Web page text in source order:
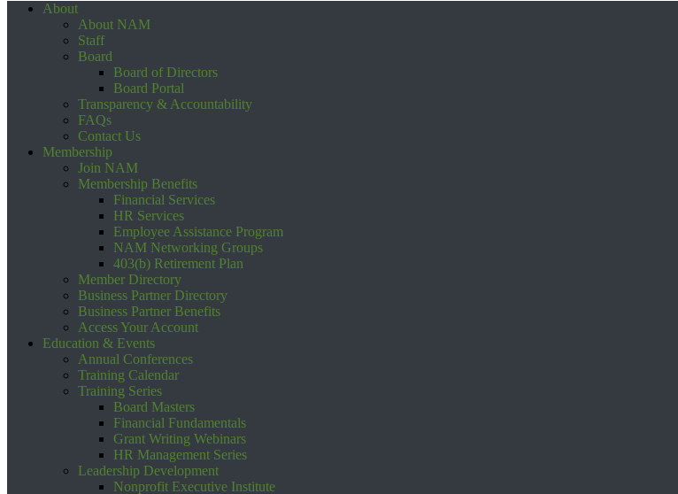
About
About NAM
Staff
Board
Board of Directors
Board Portal
Transparency & Accountability
FAQs
Contact Us
Membership
Join NAM
Membership Benefits
Financial Services
HR Services
Employee Assistance Program
NAM Networking Groups
403(b) Retirement Plan
Member Directory
Business Partner Directory
Business Partner Benefits
Access Your Account
Education & Events
Annual Conferences
Training Calendar
Training Series
Board Masters
Financial Fundamentals
Grant Writing Webinars
HR Management Series
Leadership Development
Nonprofit Executive Institute